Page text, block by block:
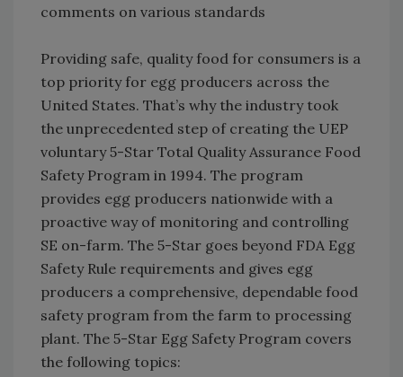
comments on various standards
Providing safe, quality food for consumers is a
top priority for egg producers across the
United States. That’s why the industry took
the unprecedented step of creating the UEP
voluntary 5-Star Total Quality Assurance Food
Safety Program in 1994. The program
provides egg producers nationwide with a
proactive way of monitoring and controlling
SE on-farm. The 5-Star goes beyond FDA Egg
Safety Rule requirements and gives egg
producers a comprehensive, dependable food
safety program from the farm to processing
plant. The 5-Star Egg Safety Program covers
the following topics: